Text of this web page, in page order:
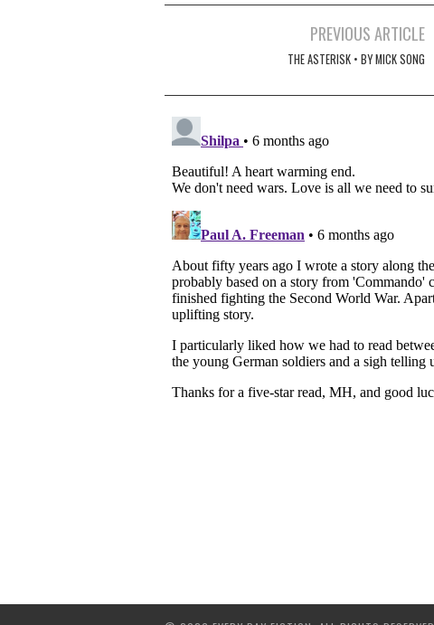
PREVIOUS ARTICLE
THE ASTERISK • BY MICK SONG